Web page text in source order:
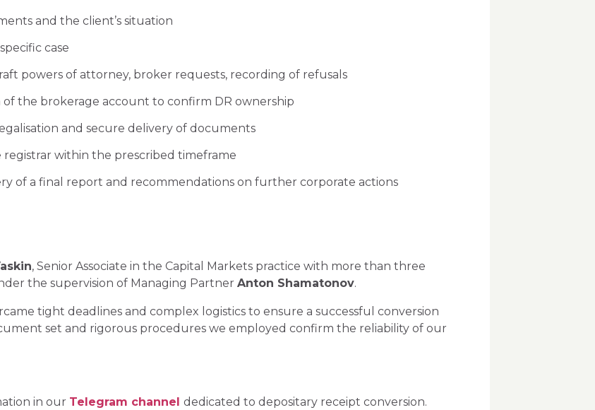
and the client’s situation
case
powers of attorney, broker requests, recording of refusals
of the brokerage account to confirm DR ownership
and secure delivery of documents
within the prescribed timeframe
of a final report and recommendations on further corporate actions
, Senior Associate in the Capital Markets practice with more than three
the supervision of Managing Partner Anton Shamatonov.
tight deadlines and complex logistics to ensure a successful conversion
set and rigorous procedures we employed confirm the reliability of our
in our Telegram channel dedicated to depositary receipt conversion.